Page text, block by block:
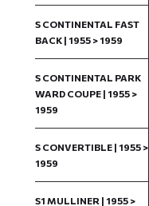
S CONTINENTAL FAST
BACK | 1955 > 1959
S CONTINENTAL PARK
WARD COUPE | 1955 >
1959
S CONVERTIBLE | 1955 >
1959
S1 MULLINER | 1955 >